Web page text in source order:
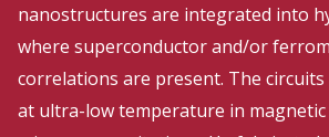
nanostructures are integrated into
where superconductor and/or
correlations are present. The
at ultra-low temperature in magnetic